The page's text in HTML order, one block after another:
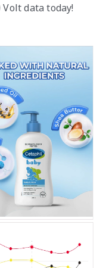
data today!